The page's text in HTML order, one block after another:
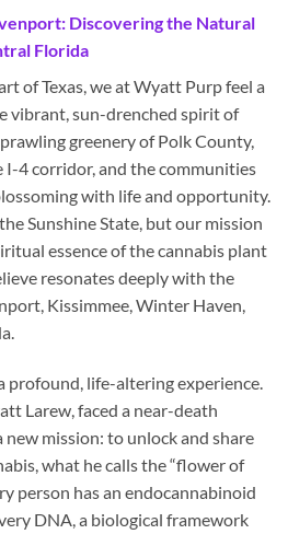
Discovering the Natural
Florida
of Texas, we at Wyatt Purp feel a
vibrant, sun-drenched spirit of
greenery of Polk County,
I-4 corridor, and the communities
with life and opportunity.
Sunshine State, but our mission
essence of the cannabis plant
resonates deeply with the
Kissimmee, Winter Haven,
profound, life-altering experience.
Larew, faced a near-death
mission: to unlock and share
what he calls the “flower of
person has an endocannabinoid
DNA, a biological framework